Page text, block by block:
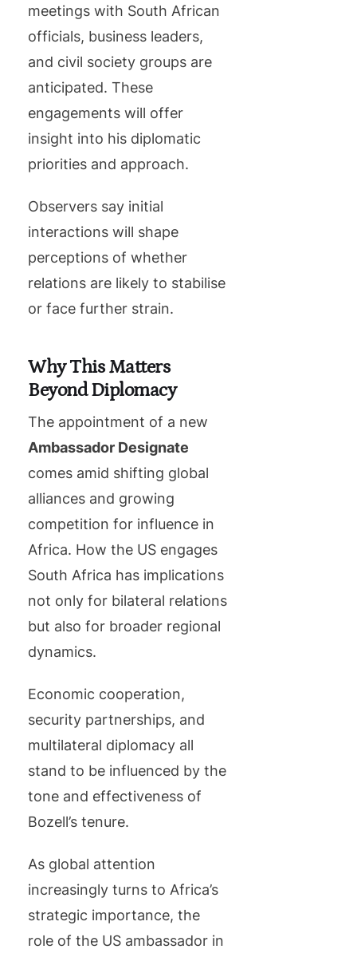
meetings with South African
officials, business leaders,
and civil society groups are
anticipated. These
engagements will offer
insight into his diplomatic
priorities and approach.
Observers say initial
interactions will shape
perceptions of whether
relations are likely to stabilise
or face further strain.
Why This Matters
Beyond Diplomacy
The appointment of a new
Ambassador Designate
comes amid shifting global
alliances and growing
competition for influence in
Africa. How the US engages
South Africa has implications
not only for bilateral relations
but also for broader regional
dynamics.
Economic cooperation,
security partnerships, and
multilateral diplomacy all
stand to be influenced by the
tone and effectiveness of
Bozell’s tenure.
As global attention
increasingly turns to Africa’s
strategic importance, the
role of the US ambassador in